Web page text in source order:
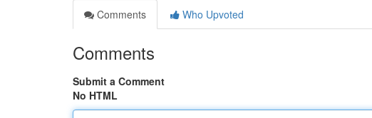
Comments
Who Upvoted
Comments
Submit a Comment
No HTML